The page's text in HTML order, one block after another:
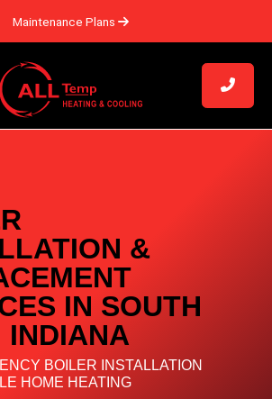
Maintenance Plans
&
IN SOUTH
INDIANA
BOILER INSTALLATION
HOME HEATING